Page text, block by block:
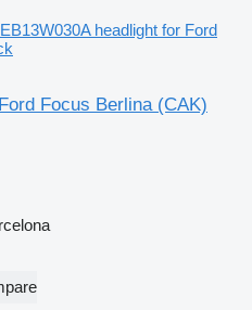
headlight for Ford
Focus Berlina (CAK)